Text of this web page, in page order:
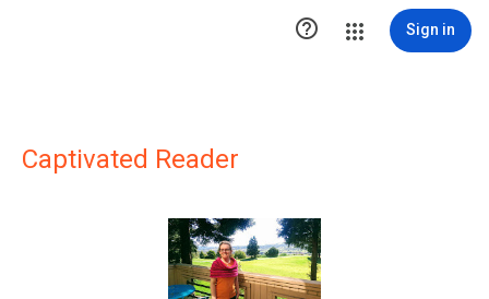
 Sign in
Captivated Reader